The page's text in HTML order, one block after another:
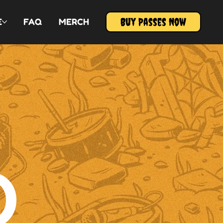
FAQ MERCH Buy Passes Now